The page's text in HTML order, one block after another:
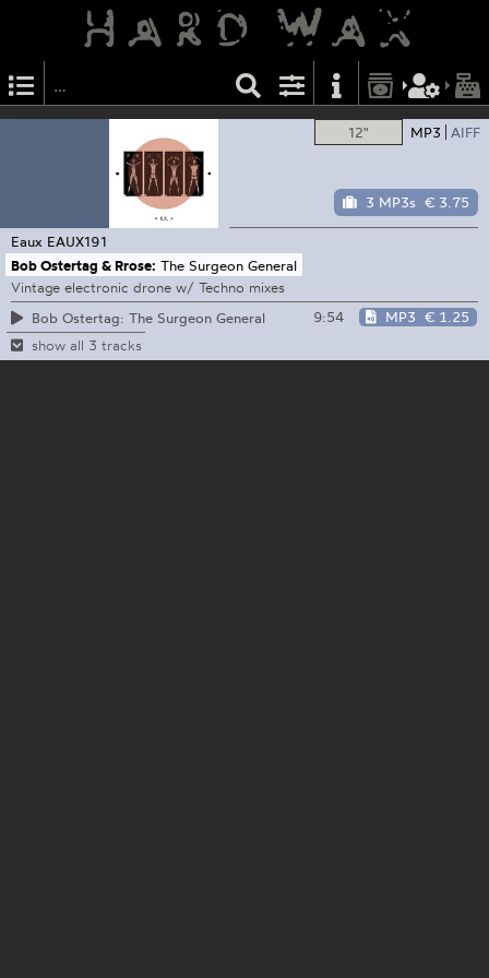
12" MP3 AIFF
3 MP3s € 3.75
Eaux EAUX191
Bob Ostertag & Rrose: The Surgeon General
Vintage electronic drone w/ Techno mixes
Bob Ostertag: The Surgeon General
9:54 MP3 € 1.25
show all 3 tracks